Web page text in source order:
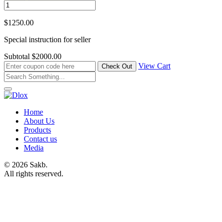
$1250.00
Special instruction for seller
Subtotal $2000.00
View Cart
Home
About Us
Products
Contact us
Media
© 2026 Sakb.
All rights reserved.